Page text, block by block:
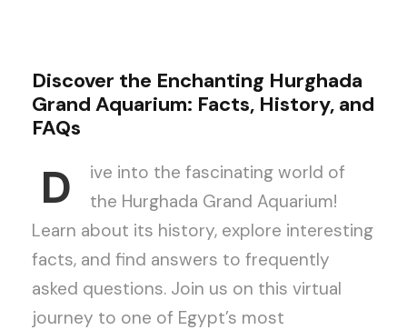
Discover the Enchanting Hurghada
Grand Aquarium: Facts, History, and
FAQs
D
ive into the fascinating world of
the Hurghada Grand Aquarium!
Learn about its history, explore interesting
facts, and find answers to frequently
asked questions. Join us on this virtual
journey to one of Egypt’s most